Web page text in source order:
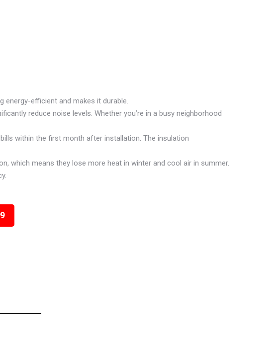
energy-efficient and makes it durable.
reduce noise levels. Whether you’re in a busy neighborhood
within the first month after installation. The insulation
which means they lose more heat in winter and cool air in summer.